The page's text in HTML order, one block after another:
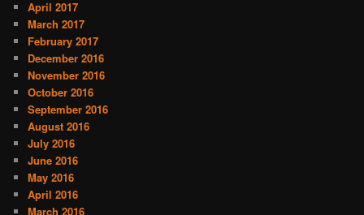
April 2017
March 2017
February 2017
December 2016
November 2016
October 2016
September 2016
August 2016
July 2016
June 2016
May 2016
April 2016
March 2016